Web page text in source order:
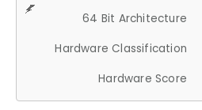
64 Bit Architecture
Hardware Classification
Hardware Score